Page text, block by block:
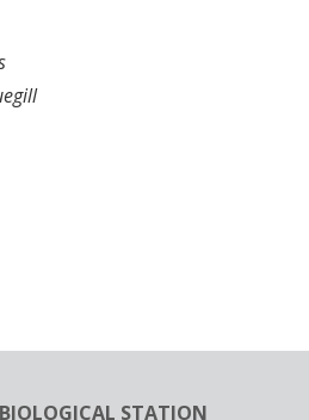
STATION